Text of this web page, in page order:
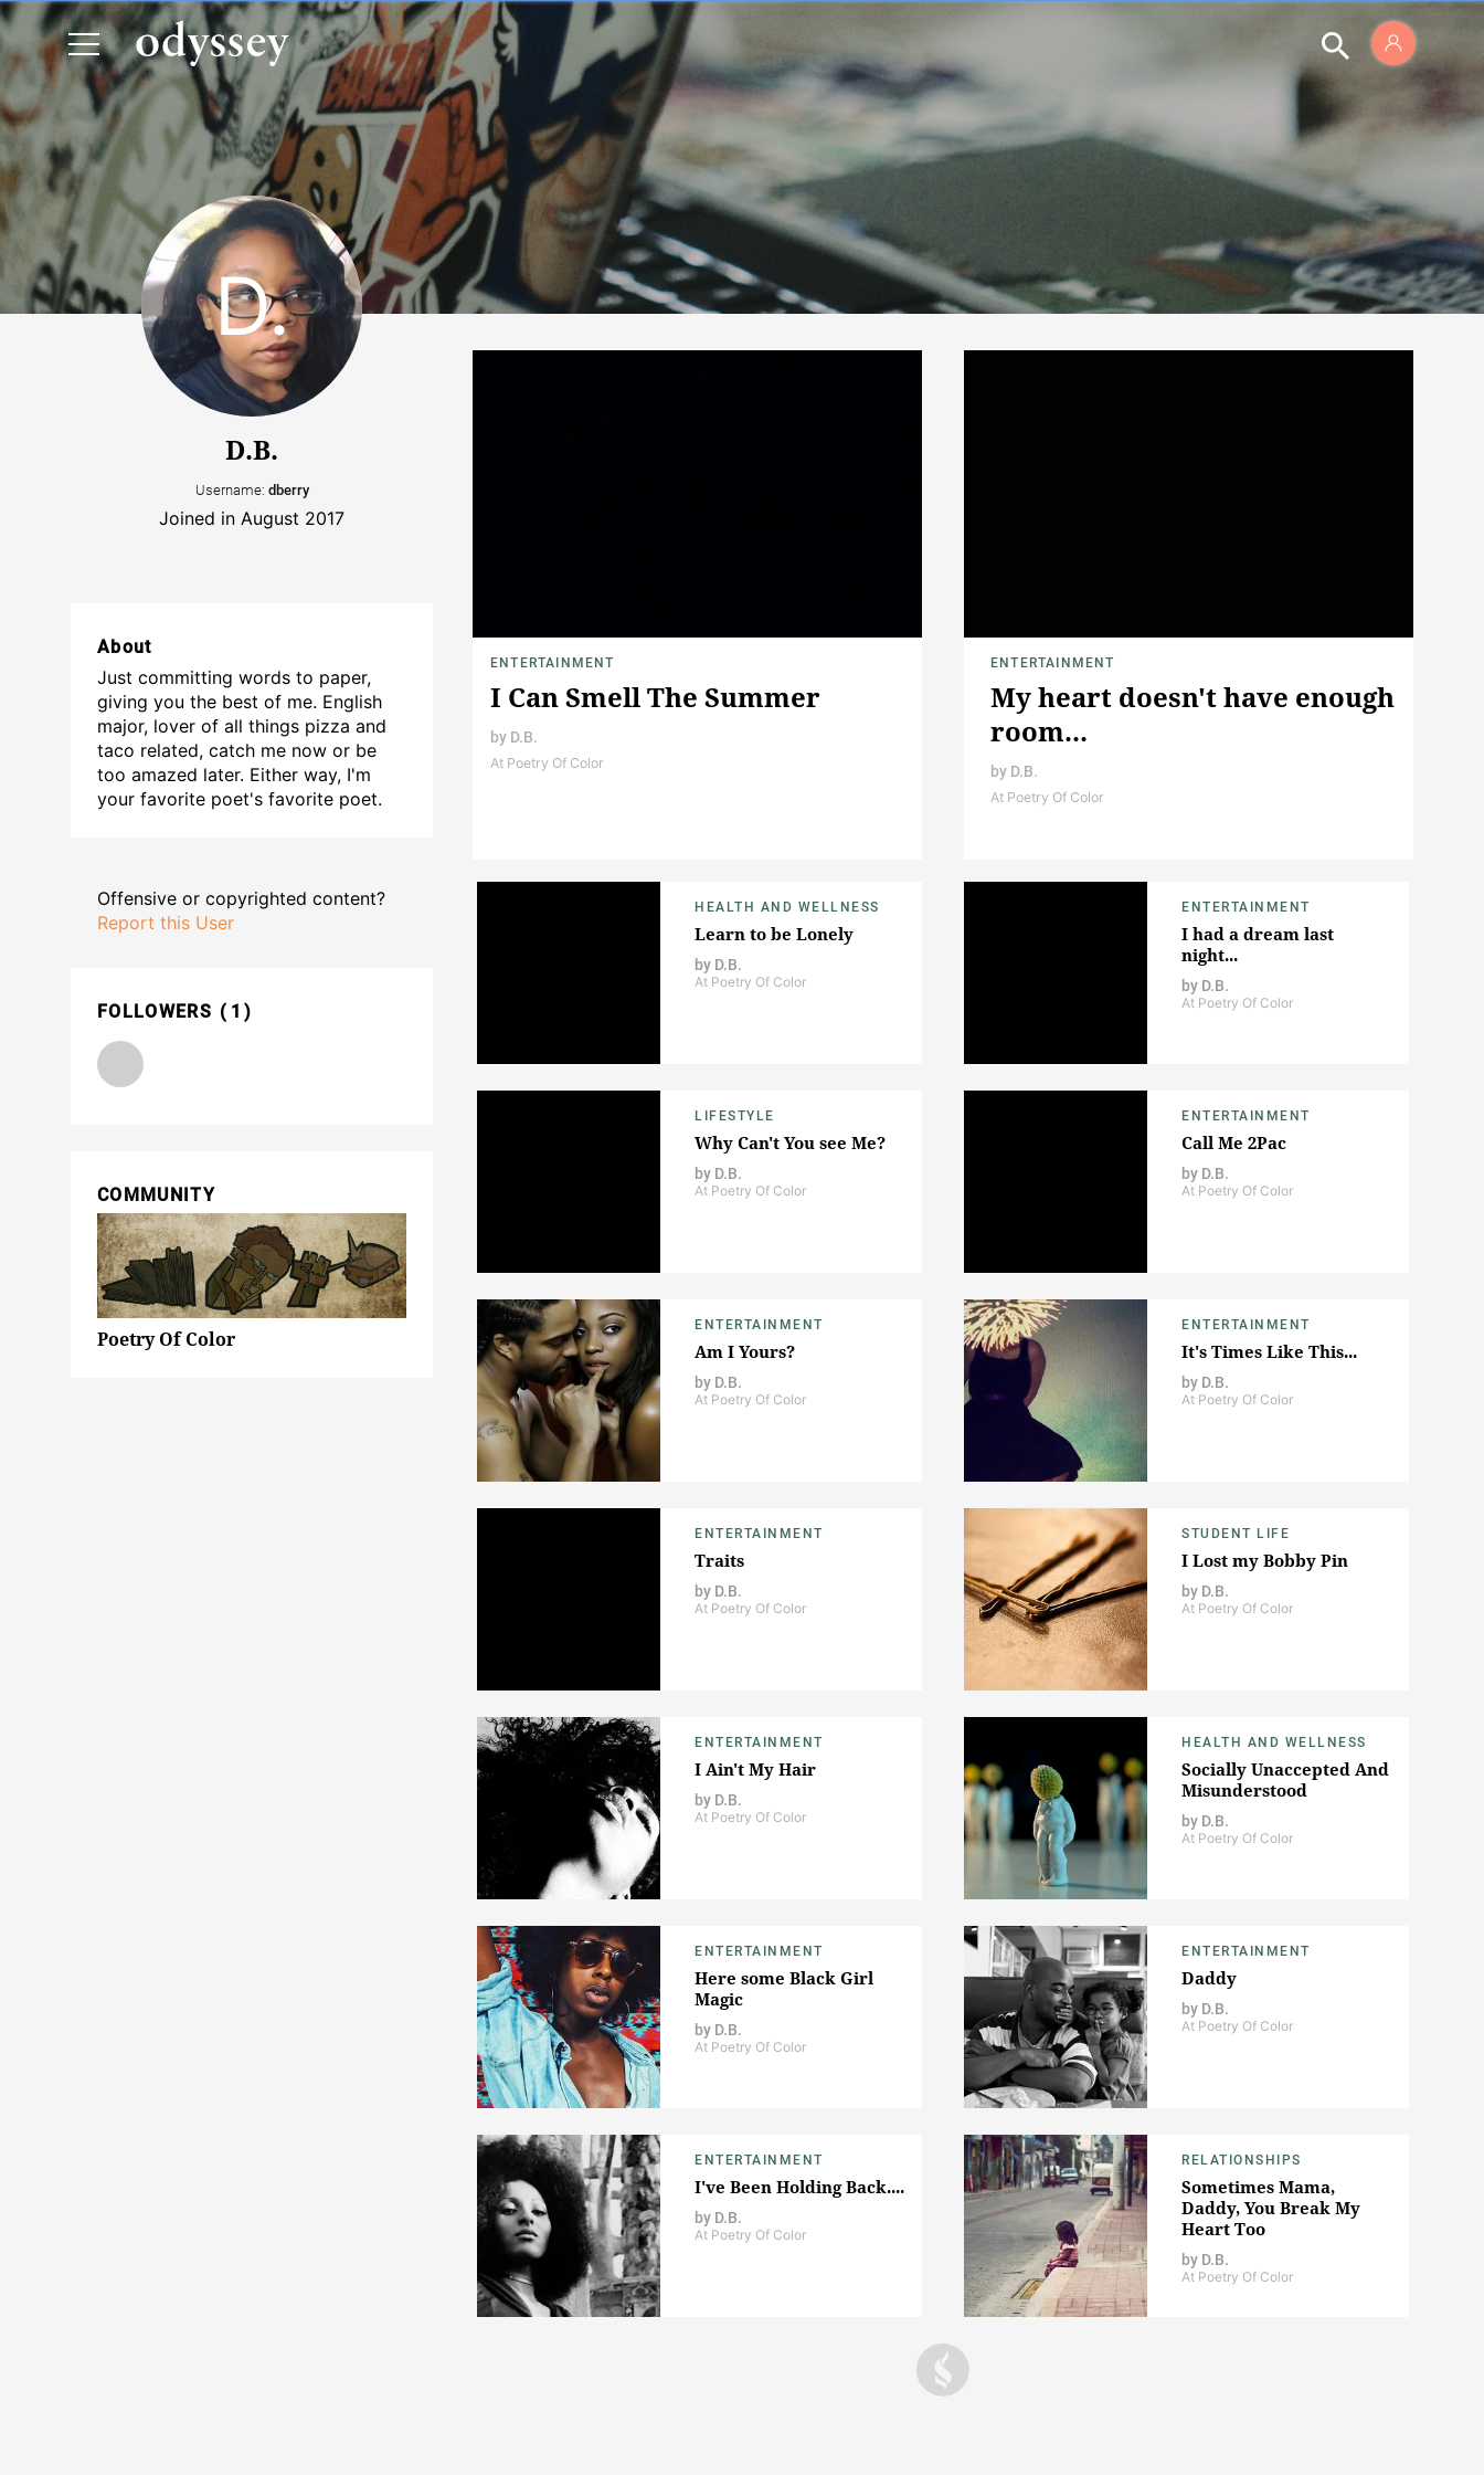
D.B.
Username: dberry
Joined in August 2017
About
Just committing words to paper,
giving you the best of me. English
major, lover of all things pizza and
taco related, catch me now or be
too amazed later. Either way, I'm
your favorite poet's favorite poet.
Offensive or copyrighted content?
Report this User
FOLLOWERS 1
COMMUNITY
Poetry Of Color
ENTERTAINMENT
I Can Smell The Summer
by D.B.
At Poetry Of Color
ENTERTAINMENT
My heart doesn't have enough
room...
by D.B.
At Poetry Of Color
HEALTH AND WELLNESS
Learn to be Lonely
by D.B.
At Poetry Of Color
ENTERTAINMENT
I had a dream last
night...
by D.B.
At Poetry Of Color
LIFESTYLE
Why Can't You see Me?
by D.B.
At Poetry Of Color
ENTERTAINMENT
Call Me 2Pac
by D.B.
At Poetry Of Color
ENTERTAINMENT
Am I Yours?
by D.B.
At Poetry Of Color
ENTERTAINMENT
It's Times Like This...
by D.B.
At Poetry Of Color
ENTERTAINMENT
Traits
by D.B.
At Poetry Of Color
STUDENT LIFE
I Lost my Bobby Pin
by D.B.
At Poetry Of Color
ENTERTAINMENT
I Ain't My Hair
by D.B.
At Poetry Of Color
HEALTH AND WELLNESS
Socially Unaccepted And
Misunderstood
by D.B.
At Poetry Of Color
ENTERTAINMENT
Here some Black Girl
Magic
by D.B.
At Poetry Of Color
ENTERTAINMENT
Daddy
by D.B.
At Poetry Of Color
ENTERTAINMENT
I've Been Holding Back....
by D.B.
At Poetry Of Color
RELATIONSHIPS
Sometimes Mama,
Daddy, You Break My
Heart Too
by D.B.
At Poetry Of Color